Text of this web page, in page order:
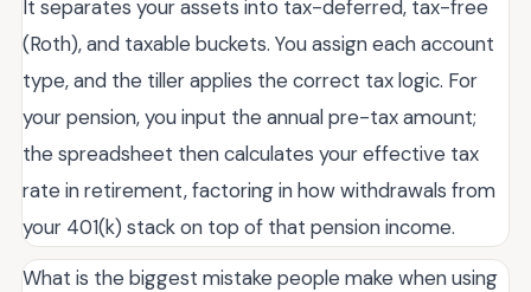
It separates your assets into tax-deferred, tax-free
(Roth), and taxable buckets. You assign each account
type, and the tiller applies the correct tax logic. For
your pension, you input the annual pre-tax amount;
the spreadsheet then calculates your effective tax
rate in retirement, factoring in how withdrawals from
your 401(k) stack on top of that pension income.
What is the biggest mistake people make when using